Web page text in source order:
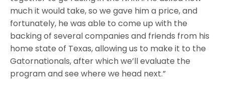
much it would take, so we gave him a price, and
fortunately, he was able to come up with the
backing of several companies and friends from his
home state of Texas, allowing us to make it to the
Gatornationals, after which we’ll evaluate the
program and see where we head next.”